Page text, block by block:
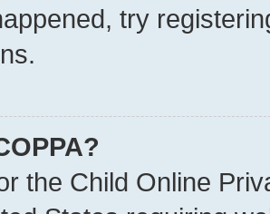
try
the Child Online